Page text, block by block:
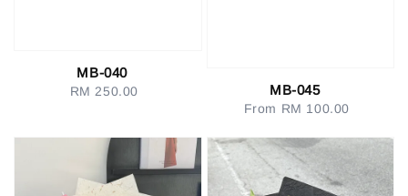
MB-040
Regular
RM 250.00 MB-045
Regular
From RM 100.00